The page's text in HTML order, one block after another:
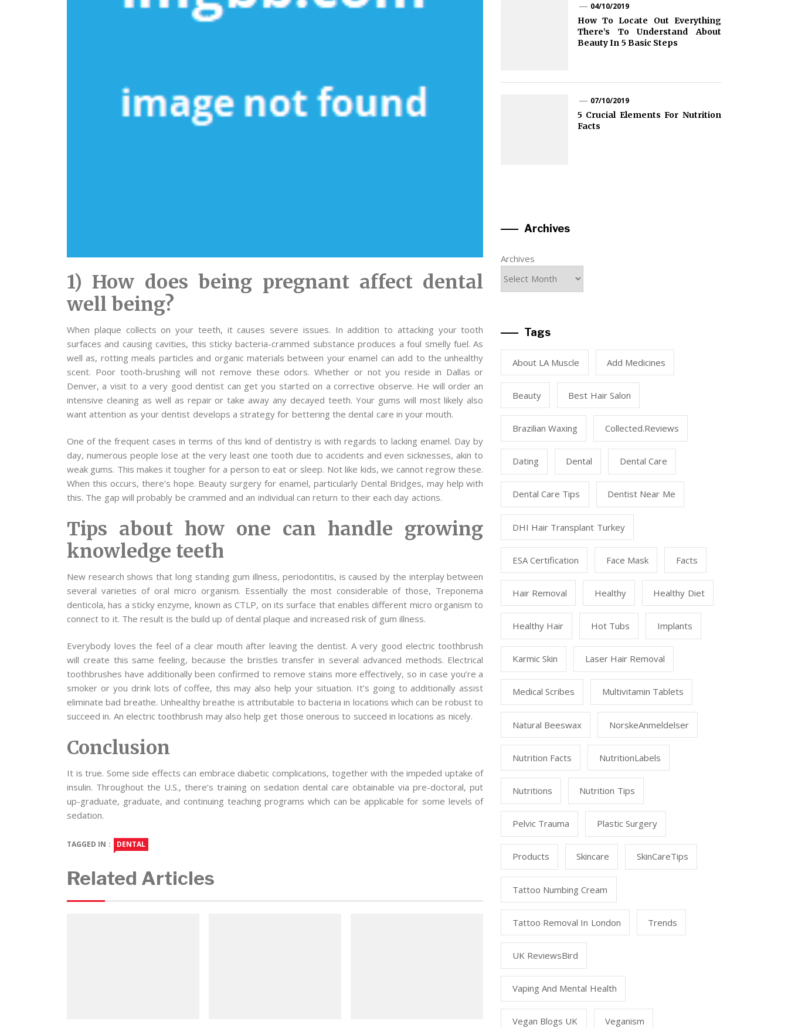
1) How does being pregnant affect dental
well being?
When plaque collects on your teeth, it causes severe issues. In addition to attacking your tooth
surfaces and causing cavities, this sticky bacteria-crammed substance produces a foul smelly fuel. As
well as, rotting meals particles and organic materials between your enamel can add to the unhealthy
scent. Poor tooth-brushing will not remove these odors. Whether or not you reside in Dallas or
Denver, a visit to a very good dentist can get you started on a corrective observe. He will order an
intensive cleaning as well as repair or take away any decayed teeth. Your gums will most likely also
want attention as your dentist develops a strategy for bettering the dental care in your mouth.
One of the frequent cases in terms of this kind of dentistry is with regards to lacking enamel. Day by
day, numerous people lose at the very least one tooth due to accidents and even sicknesses, akin to
weak gums. This makes it tougher for a person to eat or sleep. Not like kids, we cannot regrow these.
When this occurs, there’s hope. Beauty surgery for enamel, particularly Dental Bridges, may help with
this. The gap will probably be crammed and an individual can return to their each day actions.
Tips about how one can handle growing
knowledge teeth
New research shows that long standing gum illness, periodontitis, is caused by the interplay between
several varieties of oral micro organism. Essentially the most considerable of those, Treponema
denticola, has a sticky enzyme, known as CTLP, on its surface that enables different micro organism to
connect to it. The result is the build up of dental plaque and increased risk of gum illness.
Everybody loves the feel of a clear mouth after leaving the dentist. A very good electric toothbrush
will create this same feeling, because the bristles transfer in several advanced methods. Electrical
toothbrushes have additionally been confirmed to remove stains more effectively, so in case you’re a
smoker or you drink lots of coffee, this may also help your situation. It’s going to additionally assist
eliminate bad breathe. Unhealthy breathe is attributable to bacteria in locations which can be robust to
succeed in. An electric toothbrush may also help get those onerous to succeed in locations as nicely.
Conclusion
It is true. Some side effects can embrace diabetic complications, together with the impeded uptake of
insulin. Throughout the U.S., there’s training on sedation dental care obtainable via pre-doctoral, put
up-graduate, graduate, and continuing teaching programs which can be applicable for some levels of
sedation.
TAGGED IN : DENTAL
Related Articles
04/10/2019
How To Locate Out Everything
There’s To Understand About
Beauty In 5 Basic Steps
07/10/2019
5 Crucial Elements For Nutrition
Facts
Archives
Archives
Tags
About LA Muscle Add Medicines
Beauty Best Hair Salon
Brazilian Waxing Collected.reviews
Dating Dental Dental Care
Dental Care Tips Dentist Near Me
DHI Hair Transplant Turkey
ESA Certification Face Mask Facts
Hair Removal Healthy Healthy Diet
Healthy Hair Hot Tubs Implants
Karmic Skin Laser Hair Removal
Medical Scribes Multivitamin Tablets
Natural Beeswax NorskeAnmeldelser
Nutrition Facts NutritionLabels
Nutritions Nutrition Tips
Pelvic Trauma Plastic Surgery
Products Skincare SkinCareTips
Tattoo Numbing Cream
Tattoo Removal In London Trends
UK ReviewsBird
Vaping And Mental Health
Vegan Blogs UK Veganism